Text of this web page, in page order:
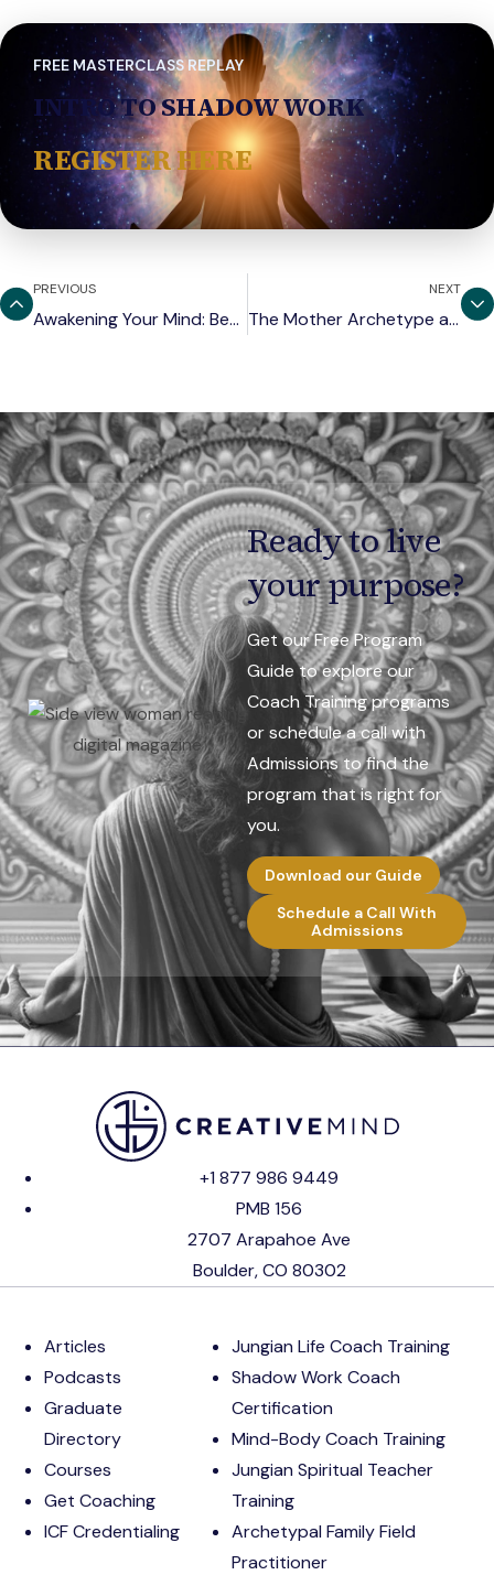
FREE MASTERCLASS REPLAY
INTRO TO SHADOW WORK
REGISTER HERE
PREVIOUS
Awakening Your Mind: Beyond Ego and Illusion
NEXT
The Mother Archetype and the Art of Receiving
Ready to live
your purpose?
Get our Free Program
Guide to explore our
Coach Training programs
or schedule a call with
Admissions to find the
program that is right for
you.
Download our Guide
Schedule a Call With
Admissions
+1 877 986 9449
PMB 156
2707 Arapahoe Ave
Boulder, CO 80302
Articles
Podcasts
Graduate
Directory
Courses
Get Coaching
ICF Credentialing
Jungian Life Coach Training
Shadow Work Coach
Certification
Mind-Body Coach Training
Jungian Spiritual Teacher
Training
Archetypal Family Field
Practitioner